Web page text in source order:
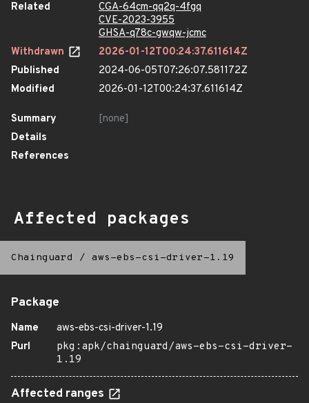
Related
CGA-64cm-qq2q-4fgq
CVE-2023-3955
GHSA-q78c-gwqw-jcmc
Withdrawn
2026-01-12T00:24:37.611614Z
Published
2024-06-05T07:26:07.581172Z
Modified
2026-01-12T00:24:37.611614Z
Summary
[none]
Details
References
Affected packages
Chainguard / aws-ebs-csi-driver-1.19
Package
Name
aws-ebs-csi-driver-1.19
Purl
pkg:apk/chainguard/aws-ebs-csi-driver-
1.19
Affected ranges